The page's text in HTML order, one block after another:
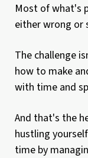
Most of what's
either wrong or
The challenge
how to make
with time and
And that's the
hustling
time by